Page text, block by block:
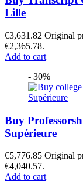
Lille
€3,631.82 Original
€2,365.78.
Add to cart
- 30%
Buy
Supérieure
€5,776.85 Original
€4,040.57.
Add to cart